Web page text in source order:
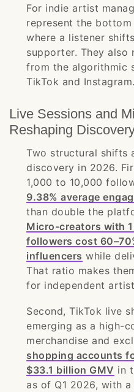
For indie artist
represent the
where a listener
supporter. They also
from the algorithmic
TikTok and Instagram.
Live Sessions and
Reshaping
Two structural shifts
discovery in 2026.
1,000 to 10,000
9.38% average
than double the
Micro-creators with
followers cost
influencers while
That ratio makes
for independent
Second, TikTok live
emerging as a high-
merchandise and
shopping accounts
$33.1 billion GMV in
as of Q1 2026, with